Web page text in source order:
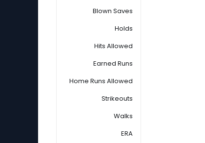
Blown Saves
Holds
Hits Allowed
Earned Runs
Home Runs Allowed
Strikeouts
Walks
ERA